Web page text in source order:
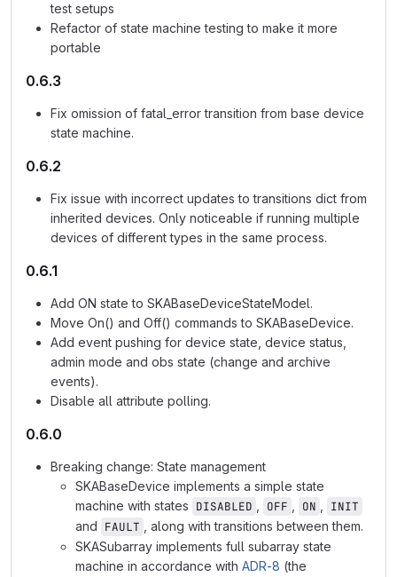
test setups
Refactor of state machine testing to make it more
portable
0.6.3
Fix omission of fatal_error transition from base device
state machine.
0.6.2
Fix issue with incorrect updates to transitions dict from
inherited devices. Only noticeable if running multiple
devices of different types in the same process.
0.6.1
Add ON state to SKABaseDeviceStateModel.
Move On() and Off() commands to SKABaseDevice.
Add event pushing for device state, device status,
admin mode and obs state (change and archive
events).
Disable all attribute polling.
0.6.0
Breaking change: State management
SKABaseDevice implements a simple state
machine with states DISABLED OFF ON
INIT
and FAULT
, along with transitions between them.
SKASubarray implements full subarray state
machine in accordance with ADR-8 (the